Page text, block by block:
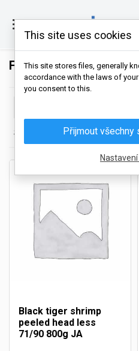
FROZEN SHRIMP
Showing 1-16 of 16 item(s)
Black tiger shrimp
peeled head less
71/90 800g JA
This site uses cookies
This site stores files, generally
accordance with the laws of
you consent to this.
Přijmout všechny